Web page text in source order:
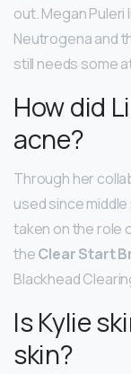
out. Megan
Neutrogena and
still needs some
How did
acne?
Through her
used since
taken on the role
theClear Start
Blackhead
Is Kylie
skin?